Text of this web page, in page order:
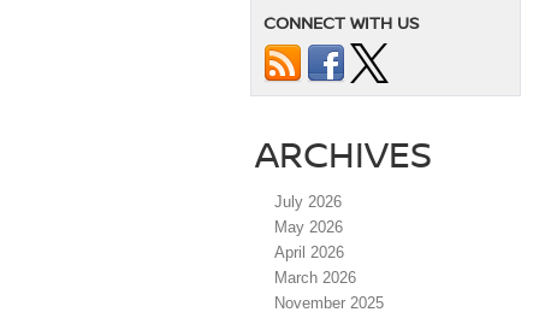
CONNECT WITH US
ARCHIVES
July 2026
May 2026
April 2026
March 2026
November 2025